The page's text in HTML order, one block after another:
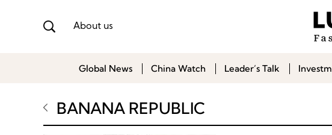
About us
Global News China Watch Leader’s Talk
BANANA REPUBLIC